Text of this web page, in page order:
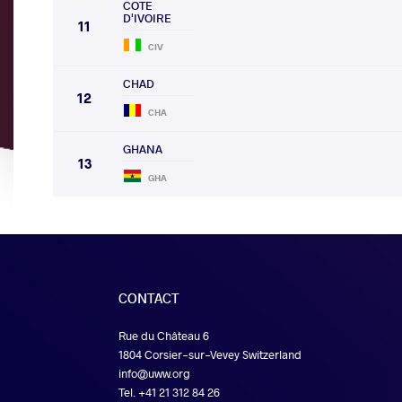
11
COTE
D'IVOIRE
CIV
12
CHAD
CHA
13
GHANA
GHA
CONTACT
Rue du Château 6
1804 Corsier-sur-Vevey Switzerland
info@uww.org
Tel. +41 21 312 84 26